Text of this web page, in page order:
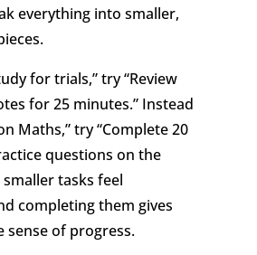
everything into smaller,
for trials,” try “Review
for 25 minutes.” Instead
Maths,” try “Complete 20
questions on the
smaller tasks feel
completing them gives
sense of progress.